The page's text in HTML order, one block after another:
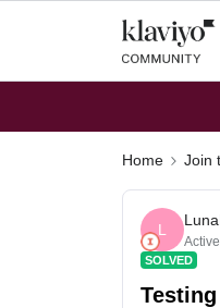
Home Join
L
SOLVED